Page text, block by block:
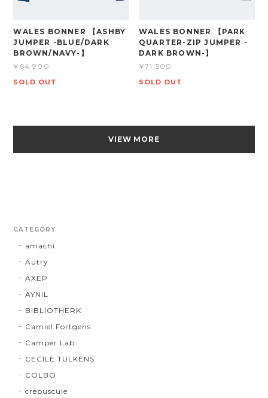
WALES BONNER 【ASHBY
JUMPER -BLUE/DARK
BROWN/NAVY-】
¥64,900
SOLD OUT
WALES BONNER 【PARK
QUARTER-ZIP JUMPER -
DARK BROWN-】
¥71,500
SOLD OUT
VIEW MORE
CATEGORY
amachi.
Autry
AXEP
AYNiL
BIBLIOTHERK
Camiel Fortgens
Camper Lab
CECILE TULKENS
COLBO
crepuscule